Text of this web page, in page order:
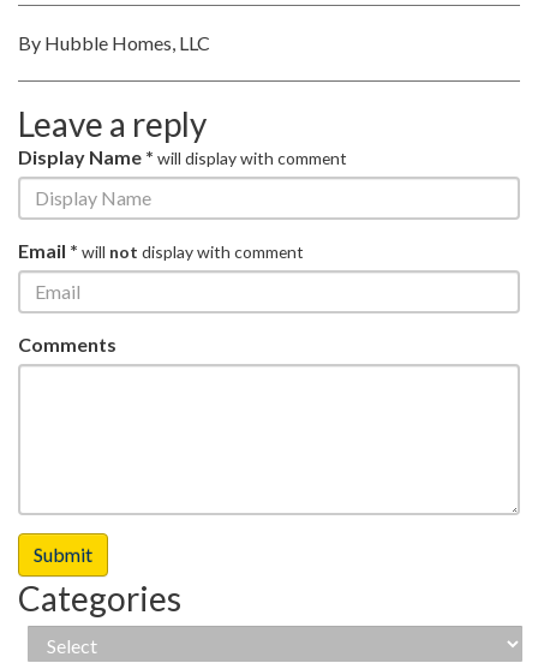
By Hubble Homes, LLC
Leave a reply
Display Name * will display with comment
Email * will not display with comment
Comments
Categories